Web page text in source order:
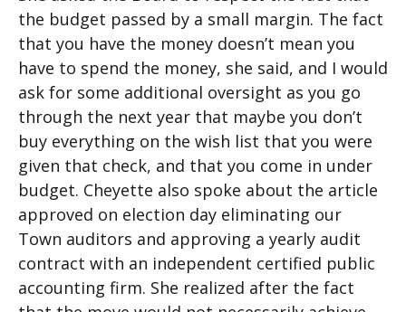
the budget passed by a small margin. The fact
that you have the money doesn’t mean you
have to spend the money, she said, and I would
ask for some additional oversight as you go
through the next year that maybe you don’t
buy everything on the wish list that you were
given that check, and that you come in under
budget. Cheyette also spoke about the article
approved on election day eliminating our
Town auditors and approving a yearly audit
contract with an independent certified public
accounting firm. She realized after the fact